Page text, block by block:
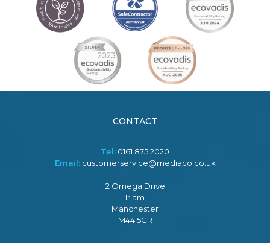
CONTACT
Tel: 0161 875 2020
Email: customerservice@mediaco.co.uk
2 Omega Drive
Irlam
Manchester
M44 5GR